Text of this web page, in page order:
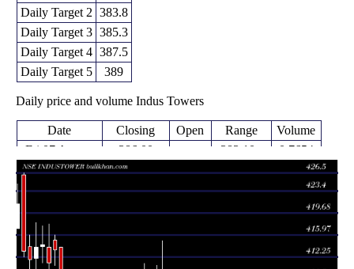
Daily Target 2 383.8
Daily Target 3 385.3
Daily Target 4 387.5
Daily Target 5
389
Daily price and volume Indus Towers
Date Closing Open Range
Volume
Fri 07 August
2026
386.00
(0.7%)
383.10 -
386.80
0.7654
times
2026
(-0.66%)
386.95
389.60
1.2744
times
Wed 05 August
2026
385.85
385.80 -
0.7833
times
Tue 04 August
2026
(-1.34%)
396.00
396.50
0.8713
times